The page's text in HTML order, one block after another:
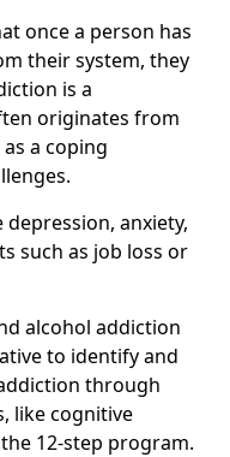
once a person has
their system, they
is a
originates from
a coping
anxiety,
such as job loss or
alcohol addiction
to identify and
through
like cognitive
12-step program.